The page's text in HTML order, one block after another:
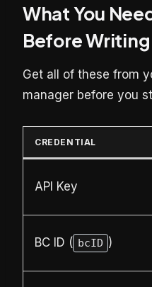
What You
Before
Get all of these from
manager before you
CREDENTIAL
API Key
BC ID ( bcID )